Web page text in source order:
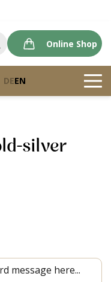
Online Shop
DEEN
silver